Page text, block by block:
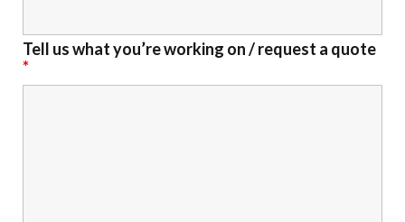
Tell us what you’re working on / request a quote
*